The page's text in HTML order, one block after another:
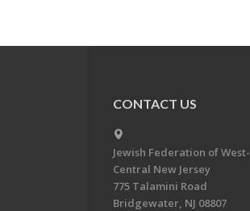
CONTACT US
Jewish Federation of West-
Central New Jersey
775 Talamini Road
Bridgewater, NJ 08807